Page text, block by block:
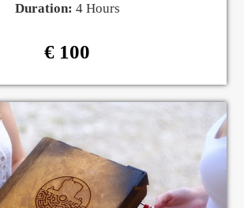
Duration: 4 Hours
€ 100